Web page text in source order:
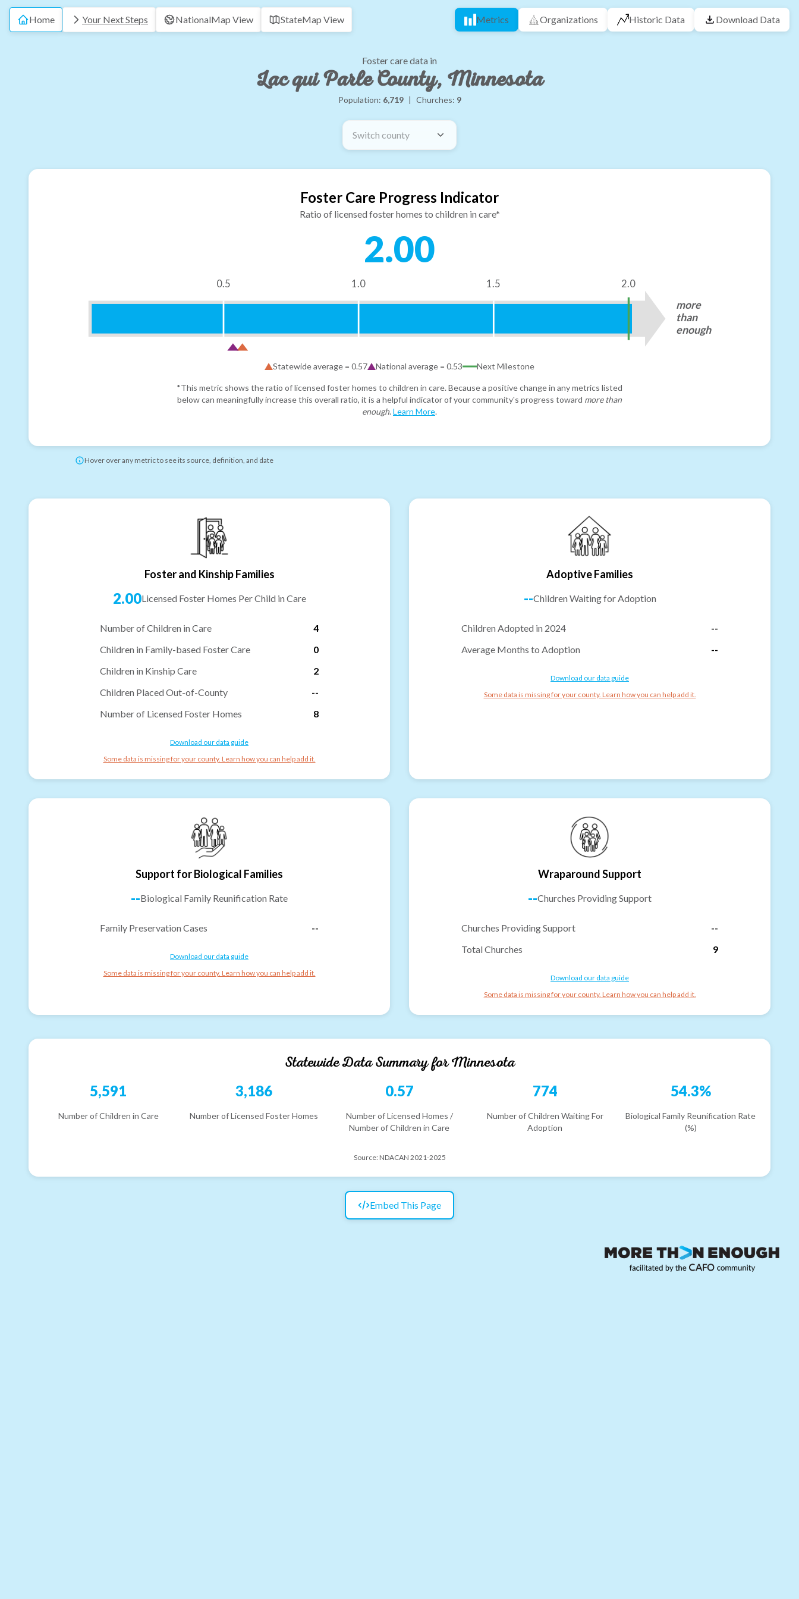
Home Your Next Steps NationalMap View StateMap View Metrics Organizations Historic Data Download Data
Foster care data in
Lac qui Parle County, Minnesota
Population: 6,719 | Churches: 9
Switch county
Foster Care Progress Indicator
Ratio of licensed foster homes to children in care*
2.00
0.5 1.0 1.5 2.0
more
than
enough
Statewide average = 0.57 National average = 0.53 Next Milestone
*This metric shows the ratio of licensed foster homes to children in care. Because a positive change in any metrics listed
below can meaningfully increase this overall ratio, it is a helpful indicator of your community's progress toward more than
enough. Learn More.
Hover over any metric to see its source, definition, and date
Foster and Kinship Families
2.00Licensed Foster Homes Per Child in Care
Number of Children in Care
4
Children in Family-based Foster Care
0
Children in Kinship Care
2
Children Placed Out-of-County
--
Number of Licensed Foster Homes
8
Download our data guide
Some data is missing for your county. Learn how you can help add it.
Adoptive Families
--Children Waiting for Adoption
Children Adopted in 2024
--
Average Months to Adoption
--
Download our data guide
Some data is missing for your county. Learn how you can help add it.
Support for Biological Families
--Biological Family Reunification Rate
Family Preservation Cases --
Download our data guide
Some data is missing for your county. Learn how you can help add it.
Wraparound Support
--Churches Providing Support
Churches Providing Support
--
Total Churches
9
Download our data guide
Some data is missing for your county. Learn how you can help add it.
Statewide Data Summary forMinnesota
5,591
Number of Children in Care
3,186
Number of Licensed Foster Homes
0.57
Number of Licensed Homes /
Number of Children in Care
774
Number of Children Waiting For
Adoption
54.3%
Biological Family Reunification Rate
(%)
Source: NDACAN 2021-2025
Embed This Page